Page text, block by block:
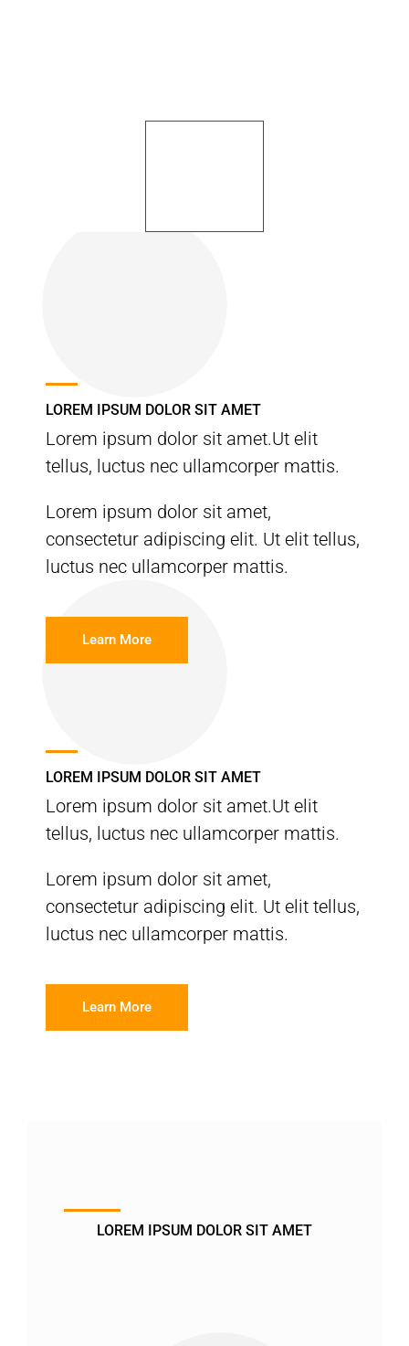
LOREM IPSUM DOLOR SIT AMET
Lorem ipsum dolor sit amet.Ut elit
tellus, luctus nec ullamcorper mattis.
Lorem ipsum dolor sit amet,
consectetur adipiscing elit. Ut elit tellus,
luctus nec ullamcorper mattis.
Learn More
LOREM IPSUM DOLOR SIT AMET
Lorem ipsum dolor sit amet.Ut elit
tellus, luctus nec ullamcorper mattis.
Lorem ipsum dolor sit amet,
consectetur adipiscing elit. Ut elit tellus,
luctus nec ullamcorper mattis.
Learn More
LOREM IPSUM DOLOR SIT AMET